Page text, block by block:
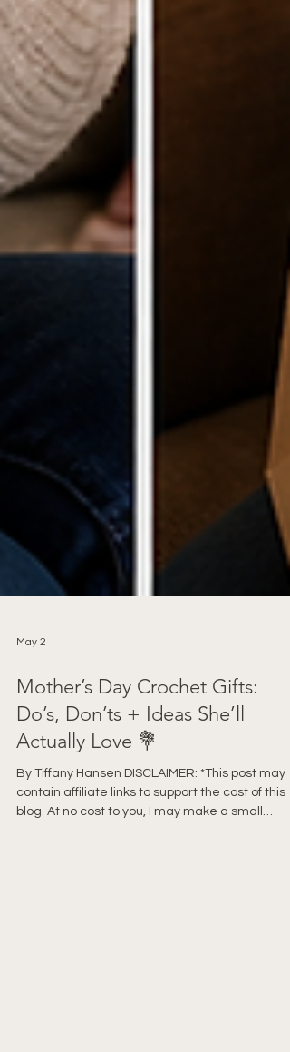
Mother’s Day Crochet Gifts:
Do’s, Don’ts + Ideas She’ll
Actually Love 💐
By Tiffany Hansen DISCLAIMER: *This post may
contain affiliate links to support the cost of this
commission if you purchase through these links.